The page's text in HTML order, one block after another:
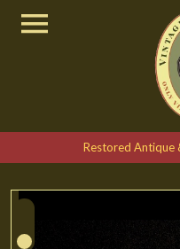
Restored Antique